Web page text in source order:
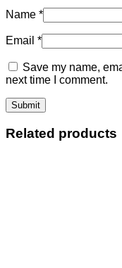
Name *
Email *
Save my name,
next time I comment.
Related products